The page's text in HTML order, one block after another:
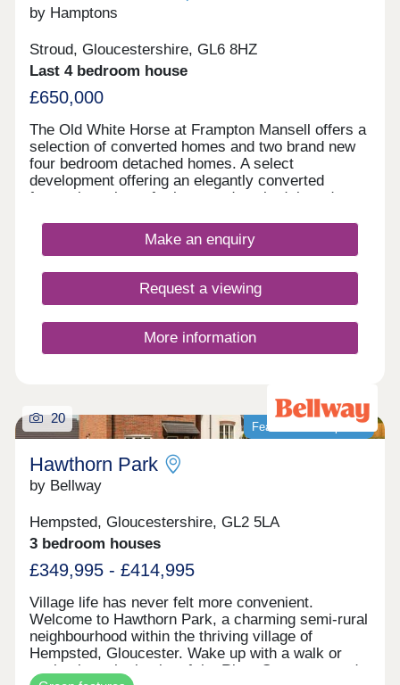
by Hamptons
Stroud, Gloucestershire, GL6 8HZ
Last 4 bedroom house
£650,000
The Old White Horse at Frampton Mansell offers a
selection of converted homes and two brand new
four bedroom detached homes. A select
development offering an elegantly converted
former inn, plus a further two detached, brand new,
available to reserve. Outside All homes come with
garden and parking. Situation The Old White Horse
village of Frampton Mansell next to locally
renowned farm shop Jolly Nice. The two proposed
Rodmarton Lane, with agricultural land in the
immediate view across the lane to the front, there
The site is conveniently located on the A419
approx. 9 miles from Cirencester and 6 miles from
Stroud
Make an enquiry
Request a viewing
More information
Featured development
20
Hawthorn Park
by Bellway
Hempsted, Gloucestershire, GL2 5LA
3 bedroom houses
£349,995 - £414,995
Village life has never felt more convenient.
Welcome to Hawthorn Park, a charming semi-rural
neighbourhood within the thriving village of
Hempsted, Gloucester. Wake up with a walk or
cycle along the banks of the River Severn, spend